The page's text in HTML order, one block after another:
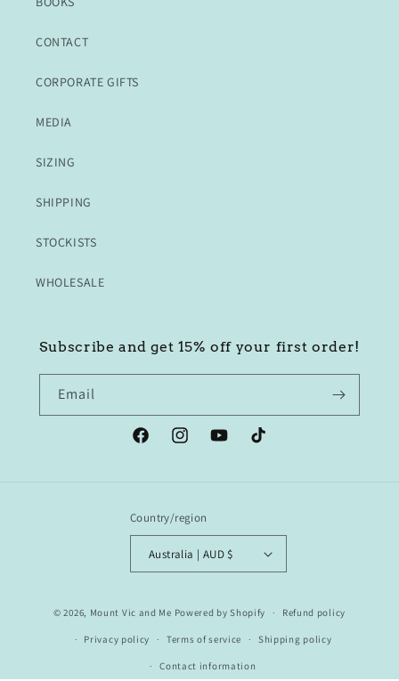
CONTACT
CORPORATE GIFTS
MEDIA
SIZING
SHIPPING
STOCKISTS
WHOLESALE
Subscribe and get 15% off your first order!
Email
FacebookInstagramYouTubeTikTok
Country/region
Australia | AUD $
© 2026, Mount Vic and Me Powered by Shopify Refund policy
Privacy policy Terms of service Shipping policy
Contact information